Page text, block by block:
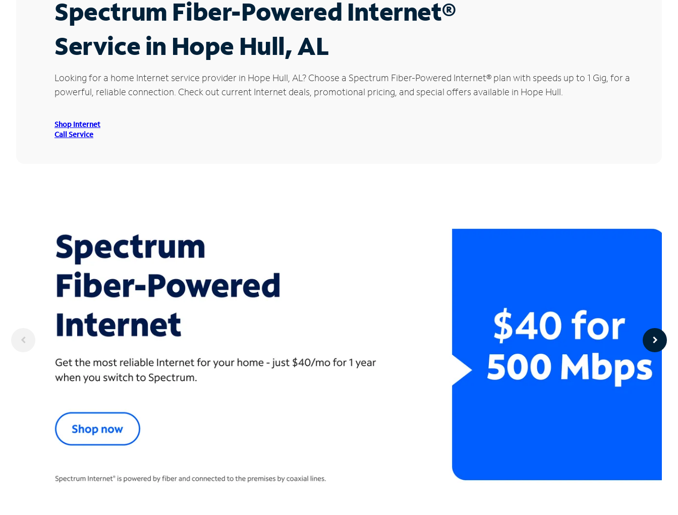
Spectrum Fiber-Powered Internet®
Service in Hope Hull, AL
Looking for a home Internet service provider in Hope Hull, AL? Choose a Spectrum Fiber-Powered Internet® plan with speeds up to 1 Gig, for a
powerful, reliable connection. Check out current Internet deals, promotional pricing, and special offers available in Hope Hull.
Shop Internet
Call Service